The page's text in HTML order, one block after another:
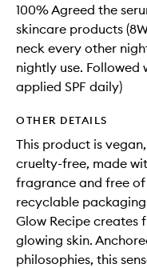
100% Agreed the
skincare products
neck every other
nightly use.
applied SPF daily)
OTHER DETAILS
This product is
cruelty-free, made
fragrance and free of
recyclable
Glow Recipe
glowing skin.
philosophies, this